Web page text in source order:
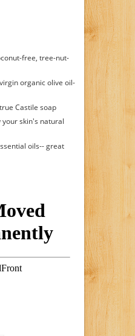
free, tree-nut-
organic olive oil-
Castile soap
skin's natural
oils-- great